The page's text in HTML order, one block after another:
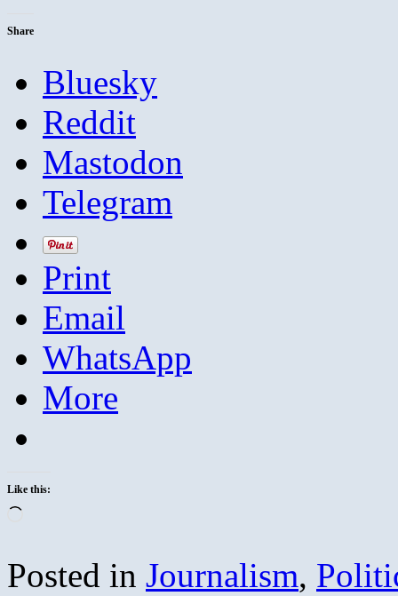
Share
Bluesky
Reddit
Mastodon
Telegram
Print
Email
WhatsApp
More
Like this:
Posted in Journalism,